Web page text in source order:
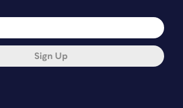
Sign Up